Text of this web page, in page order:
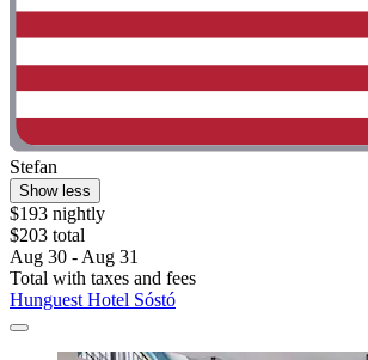
Stefan
Show less
$193 nightly
$203 total
Aug 30 - Aug 31
Total with taxes and fees
Hunguest Hotel Sóstó